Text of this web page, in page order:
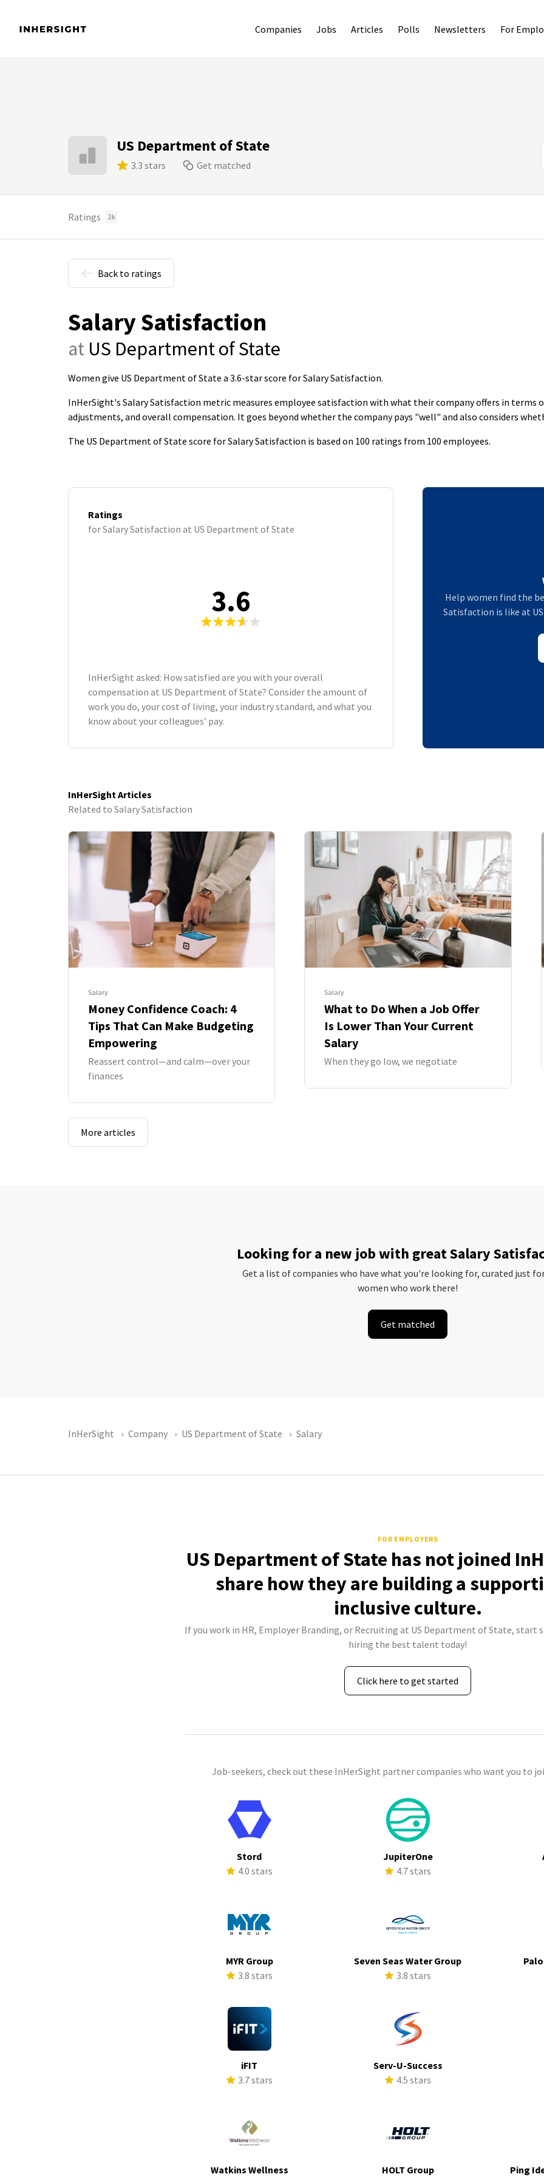
Companies Jobs Articles Polls Newsletters For
US Department of State
3.3 stars Get matched
Ratings 2k
Back to ratings
Salary Satisfaction
at US Department of State
Women give US Department of State a 3.6-star score for Salary Satisfaction.
InHerSight's Salary Satisfaction metric measures employee satisfaction with what their company offers in terms
adjustments, and overall compensation. It goes beyond whether the company pays "well" and also considers
The US Department of State score for Salary Satisfaction is based on 100 ratings from 100 employees.
Ratings
for Salary Satisfaction at US Department of State
3.6
InHerSight asked: How satisfied are you with your overall
compensation at US Department of State? Consider the amount of
work you do, your cost of living, your industry standard, and what you
know about your colleagues’ pay.
Help women find the
Satisfaction is like at
InHerSight Articles
Related to Salary Satisfaction
Salary
Money Confidence Coach: 4
Tips That Can Make Budgeting
Empowering
Reassert control—and calm—over your
finances
Salary
What to Do When a Job Offer
Is Lower Than Your Current
Salary
When they go low, we negotiate
More articles
Looking for a new job with great Salary
Get a list of companies who have what you're looking for, curated just
women who work there!
Get matched
InHerSight Company US Department of State Salary
FOR EMPLOYERS
US Department of State has not joined
share how they are building a
inclusive culture.
If you work in HR, Employer Branding, or Recruiting at US Department of State, start
hiring the best talent today!
Click here to get started
Job-seekers, check out these InHerSight partner companies who want you to
Stord
4.0 stars
JupiterOne
4.7 stars
MYR Group
3.8 stars
Seven Seas Water Group
3.8 stars
iFIT
3.7 stars
Serv-U-Success
4.5 stars
Watkins Wellness HOLT Group Ping